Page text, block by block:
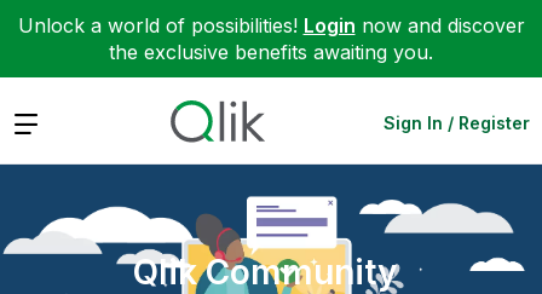
Unlock a world of possibilities! Login now and discover
the exclusive benefits awaiting you.
Expand Sign In / Register
Qlik Community